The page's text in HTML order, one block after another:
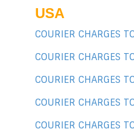
USA
COURIER CHARGES
COURIER CHARGES
COURIER CHARGES
COURIER CHARGES
COURIER CHARGES